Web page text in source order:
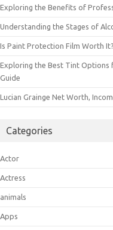
Exploring the Benefits of
Understanding the Stages of
Is Paint Protection Film Worth
Exploring the Best Tint Options
Guide
Lucian Grainge Net Worth,
Categories
Actor
Actress
animals
Apps